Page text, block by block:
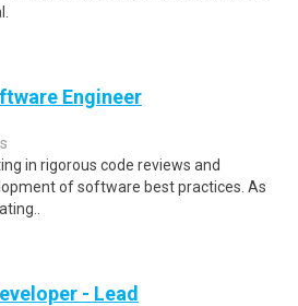
Engineer
in rigorous code reviews and
of software best practices. As
- Lead